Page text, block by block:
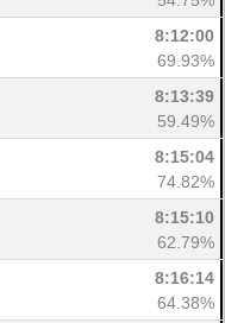
8:12:00
69.93%
8:13:39
59.49%
8:15:04
74.82%
8:15:10
62.79%
8:16:14
64.38%